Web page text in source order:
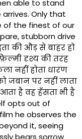
able to stand
Only that
of the finest of our
stubborn drive
की औड़ से बाहर हो
दृश्य की तरह
नहीं होता धारण
ज़बान पर नहीं लाता
है वह हँसता भी है
opts out of
he observes the
it, seeing
bears sorrow